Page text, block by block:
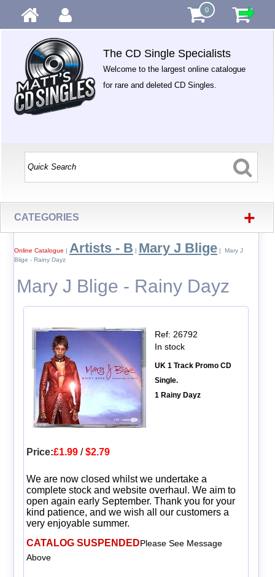
0
The CD Single Specialists
Welcome to the largest online catalogue
for rare and deleted CD Singles.
CATEGORIES +
Online Catalogue | Artists - B | Mary J Blige| Mary J
Blige - Rainy Dayz
Mary J Blige - Rainy Dayz
Ref: 26792
In stock
UK 1 Track Promo CD
Single.
1 Rainy Dayz
Price:£1.99/$2.79
We are now closed whilst we undertake a
complete stock and website overhaul. We aim to
open again early September. Thank you for your
kind patience, and we wish all our customers a
very enjoyable summer.
CATALOG SUSPENDEDPlease See Message
Above